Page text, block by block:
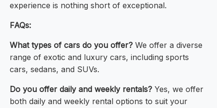
experience is nothing short of exceptional.
FAQs:
What types of cars do you offer? We offer a diverse
range of exotic and luxury cars, including sports
cars, sedans, and SUVs.
Do you offer daily and weekly rentals? Yes, we offer
both daily and weekly rental options to suit your